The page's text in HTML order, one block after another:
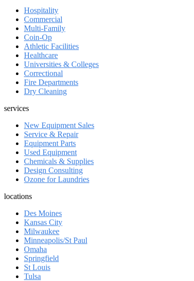
Hospitality
Commercial
Multi-Family
Coin-Op
Athletic Facilities
Healthcare
Universities & Colleges
Correctional
Fire Departments
Dry Cleaning
services
New Equipment Sales
Service & Repair
Equipment Parts
Used Equipment
Chemicals & Supplies
Design Consulting
Ozone for Laundries
locations
Des Moines
Kansas City
Milwaukee
Minneapolis/St Paul
Omaha
Springfield
St Louis
Tulsa